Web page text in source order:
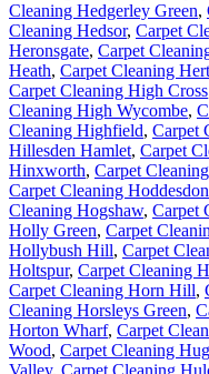
Cleaning Hedgerley Green,
Cleaning Hedsor, Carpet
Heronsgate, Carpet
Heath, Carpet Cleaning
Carpet Cleaning High Cross
Cleaning High Wycombe,
Cleaning Highfield, Carpet
Hillesden Hamlet, Carpet
Hinxworth, Carpet
Carpet Cleaning Hoddesdon
Cleaning Hogshaw, Carpet
Holly Green, Carpet
Hollybush Hill, Carpet
Holtspur, Carpet Cleaning
Carpet Cleaning Horn Hill,
Cleaning Horsleys Green,
Horton Wharf, Carpet
Wood, Carpet Cleaning
Valley, Carpet Cleaning